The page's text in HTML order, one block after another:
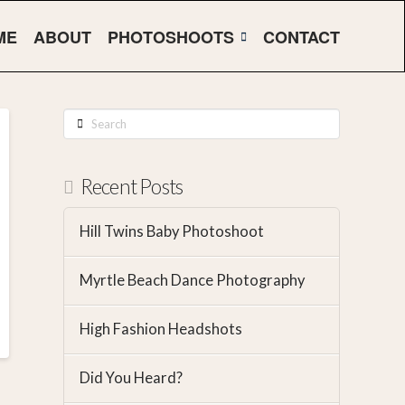
ABOUT PHOTOSHOOTS CONTACT
Search
Recent Posts
Hill Twins Baby Photoshoot
Myrtle Beach Dance Photography
High Fashion Headshots
Did You Heard?